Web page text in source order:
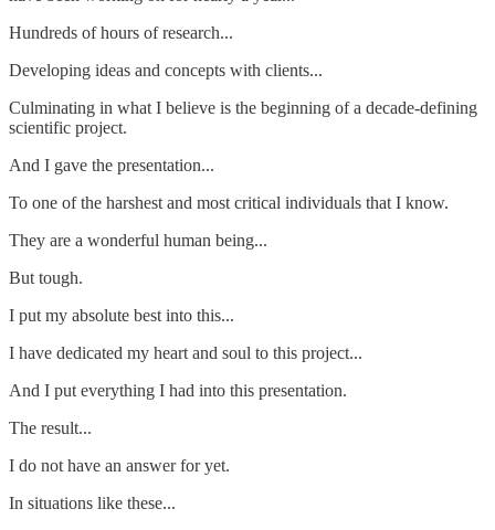
Hundreds of hours of research...
Developing ideas and concepts with clients...
Culminating in what I believe is the beginning of a decade-defining
scientific project.
And I gave the presentation...
To one of the harshest and most critical individuals that I know.
They are a wonderful human being...
But tough.
I put my absolute best into this...
I have dedicated my heart and soul to this project...
And I put everything I had into this presentation.
The result...
I do not have an answer for yet.
In situations like these...